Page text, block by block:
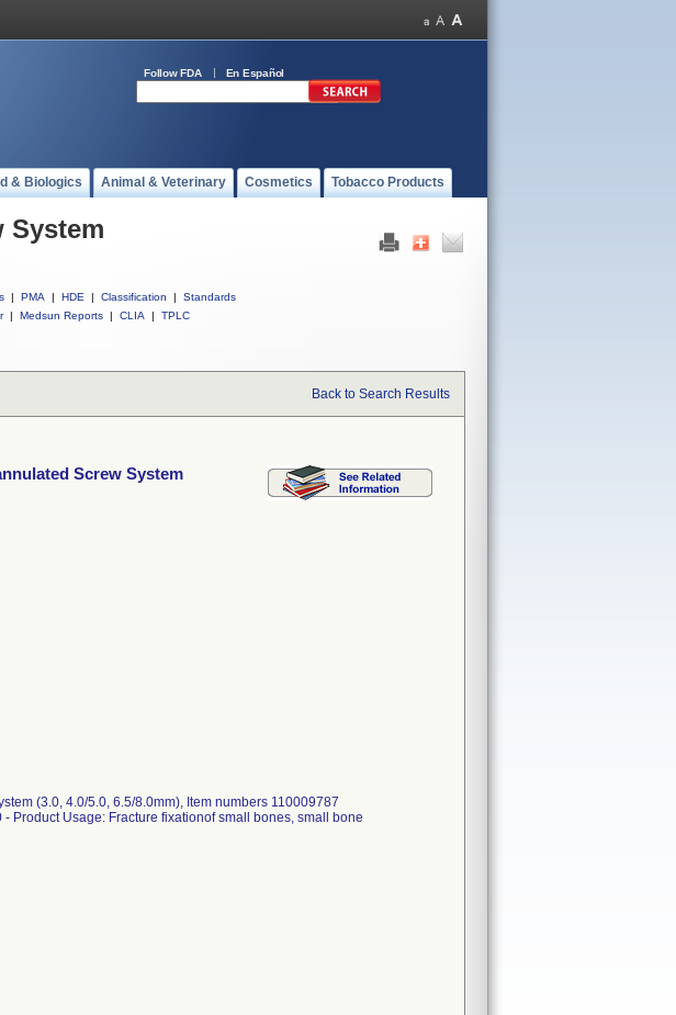
Follow FDA En Español
& Biologics Animal & Veterinary Cosmetics Tobacco Products
System
| PMA | HDE | Classification |
Standards
| Medsun Reports | CLIA | TPLC
Back to Search Results
Screw System
(3.0, 4.0/5.0, 6.5/8.0mm), Item numbers 110009787
Product Usage: Fracture fixationof small bones, small bone